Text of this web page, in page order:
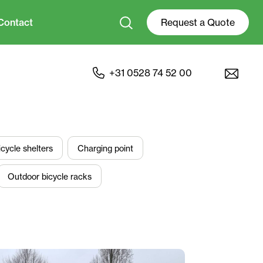
Request a Quote
+31 0528 74 52 00
shelters Charging point
Outdoor bicycle racks